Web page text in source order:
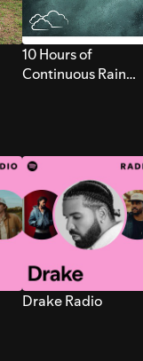
10 Hours of
Continuous Rain
Drake Radio